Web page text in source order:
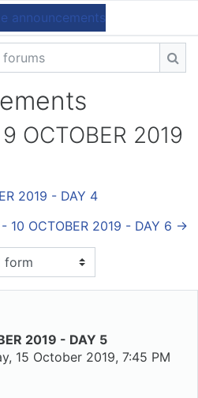
announcements
OCTOBER 2019
2019 - DAY 4
- 10 OCTOBER 2019 - DAY 6 →
2019 - DAY 5
15 October 2019, 7:45 PM